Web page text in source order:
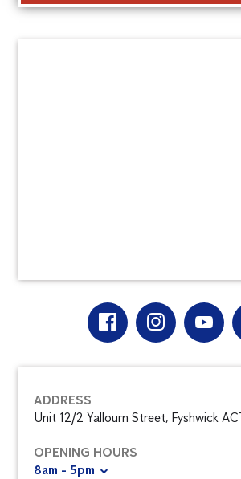
ADDRESS
Unit 12/2 Yallourn Street, Fyshwick
OPENING HOURS
8am - 5pm